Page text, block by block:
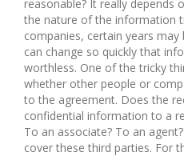
reasonable? It really depends
the nature of the information
companies, certain years
can change so quickly that
worthless. One of the tricky
whether other people or
to the agreement. Does the
confidential information to a
To an associate? To an
cover these third parties. For